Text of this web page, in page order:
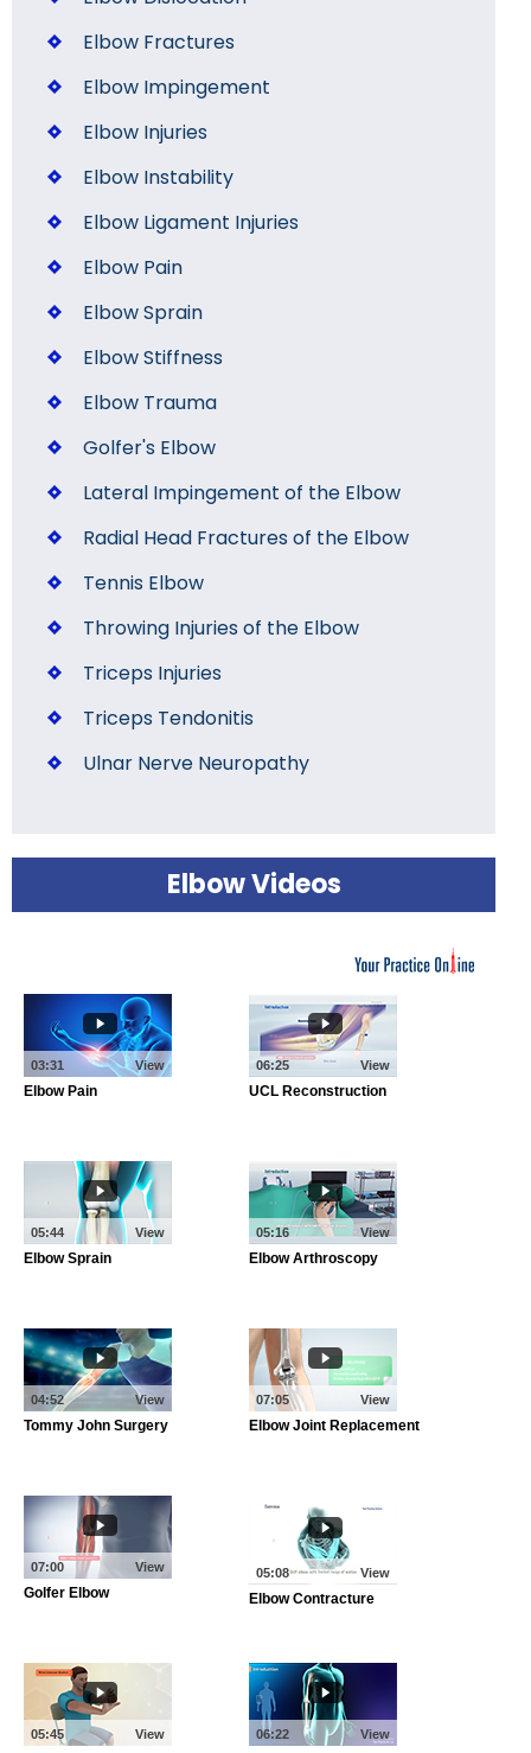
Elbow Fractures
Elbow Impingement
Elbow Injuries
Elbow Instability
Elbow Ligament Injuries
Elbow Pain
Elbow Sprain
Elbow Stiffness
Elbow Trauma
Golfer's Elbow
Lateral Impingement of the Elbow
Radial Head Fractures of the Elbow
Tennis Elbow
Throwing Injuries of the Elbow
Triceps Injuries
Triceps Tendonitis
Ulnar Nerve Neuropathy
Elbow Videos